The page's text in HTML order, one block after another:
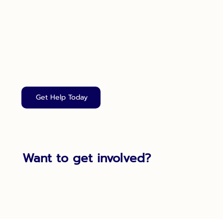
Get Help Today
Want to get involved?